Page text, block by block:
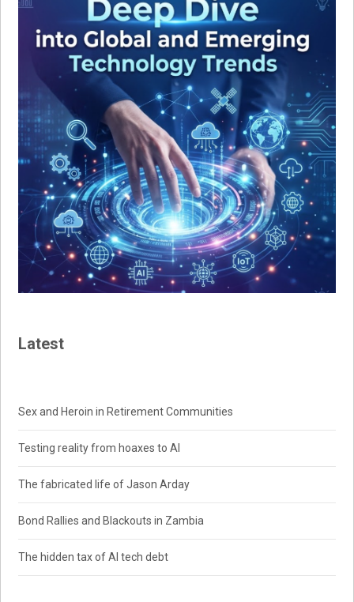
Latest
Sex and Heroin in Retirement Communities
Testing reality from hoaxes to AI
The fabricated life of Jason Arday
Bond Rallies and Blackouts in Zambia
The hidden tax of AI tech debt